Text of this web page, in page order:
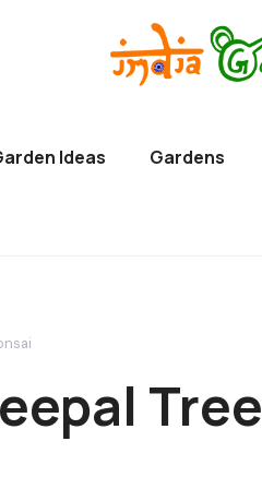
Ideas Gardens
Tree